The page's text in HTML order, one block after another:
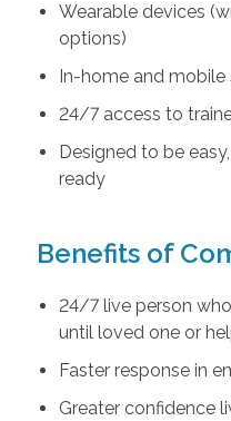
Wearable devices
options)
In-home and
24/7 access to
Designed to be
ready
Benefits of
24/7 live person
until loved one or
Faster response in
Greater confidence